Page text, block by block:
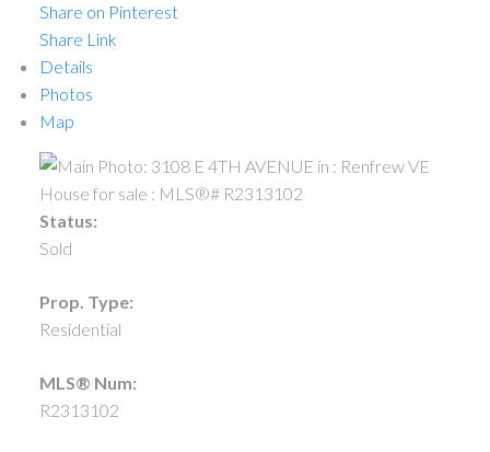
Powered by
Share on Pinterest
Share Link
Details
Photos
Map
Status:
Sold
Prop. Type:
Residential
MLS® Num:
R2313102